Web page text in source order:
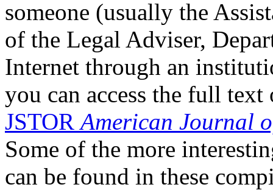
someone (usually the
of the Legal Adviser,
Internet through an
you can access the full
JSTORAmerican Journal
Some of the more
can be found in these